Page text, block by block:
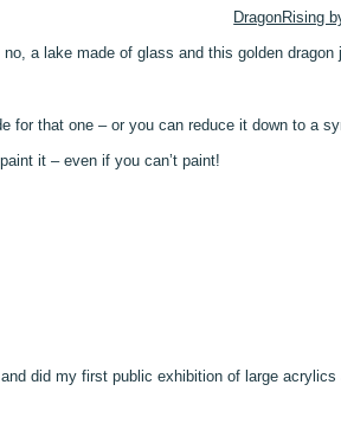
DragonRising
no, a lake made of glass and this golden
for that one – or you can reduce it down to a
it – even if you can’t paint!
did my first public exhibition of large